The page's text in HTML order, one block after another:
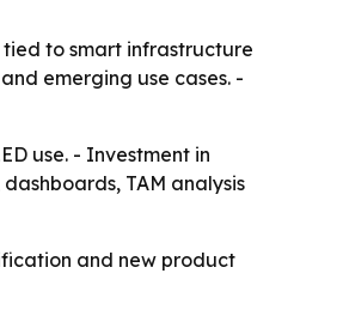
to smart infrastructure
emerging use cases. -
use. - Investment in
TAM analysis
and new product